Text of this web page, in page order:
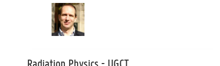
Radiation Physics - UGCT